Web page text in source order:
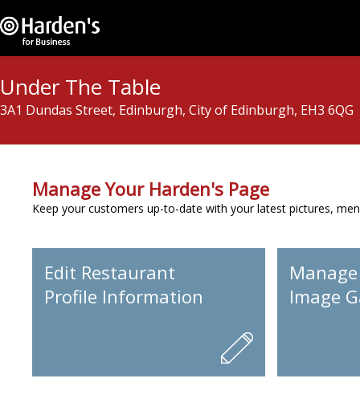
Under The Table
3A1 Dundas Street, Edinburgh, City of Edinburgh, EH3 6QG
Manage Your Harden's Page
Keep your customers up-to-date with your latest pictures,
Edit Restaurant
Profile Information
Image